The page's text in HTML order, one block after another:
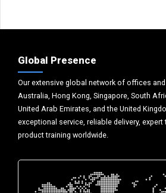
Global Presence
Our extensive global network of offices
Australia, Hong Kong, Singapore, South
United Arab Emirates, and the United
exceptional service, reliable delivery,
product training worldwide.